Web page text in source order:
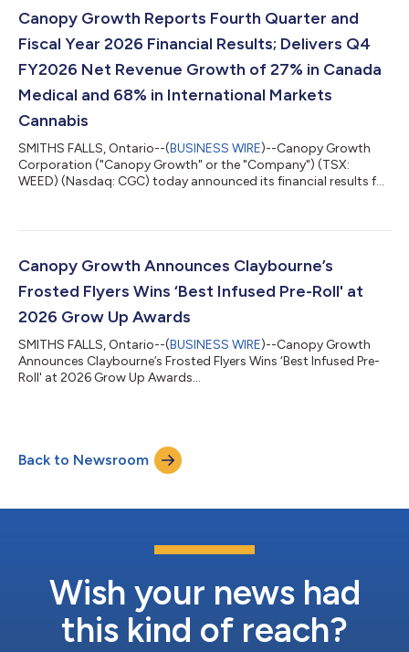
https://event.summitcast.com/view/WuFmFdTcA9mVsUGHZJ
FU62/8jLaQ2EHsfTiWktFQKVomw, and archived for 180 days.
Canaccord Genuity's...
Canopy Growth Reports Fourth Quarter and
Fiscal Year 2026 Financial Results; Delivers Q4
FY2026 Net Revenue Growth of 27% in Canada
Medical and 68% in International Markets
Cannabis
SMITHS FALLS, Ontario--(BUSINESS WIRE)--Canopy Growth
Corporation ("Canopy Growth" or the "Company") (TSX:
WEED) (Nasdaq: CGC) today announced its financial results for
information in this press release is reported in Canadian dollars,
business, laid a disciplined foundation, and made deliberate
investments, including ac...
Canopy Growth Announces Claybourne’s
Frosted Flyers Wins ‘Best Infused Pre-Roll' at
2026 Grow Up Awards
SMITHS FALLS, Ontario--(BUSINESS WIRE)--Canopy Growth
Announces Claybourne’s Frosted Flyers Wins ‘Best Infused Pre-
Roll' at 2026 Grow Up Awards...
Back to Newsroom
Wish your news had
this kind of reach?